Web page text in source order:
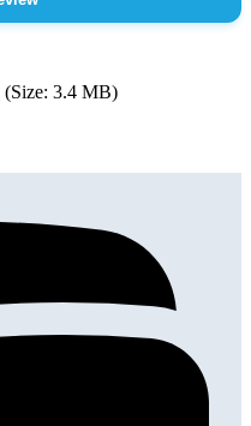
(Size: 3.4 MB)